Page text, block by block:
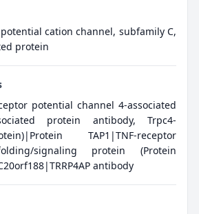
cation channel, subfamily C,
protein
potential channel 4-associated
protein antibody, Trpc4-
TAP1|TNF-receptor
signaling protein (Protein
antibody